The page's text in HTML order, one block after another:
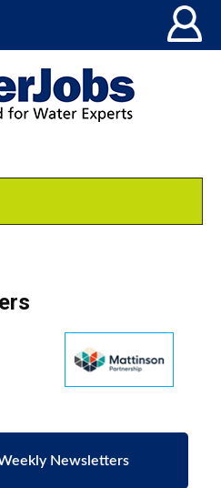
Newsletters